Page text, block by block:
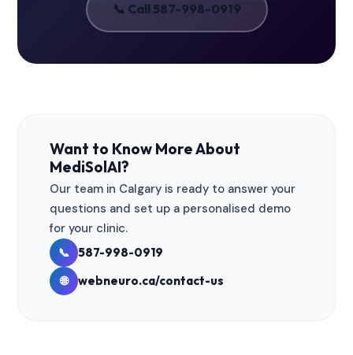
📞 Call 587-998-0919
Want to Know More About
MediSolAI?
Our team in Calgary is ready to answer your
questions and set up a personalised demo
for your clinic.
📞 587-998-0919
🌐 webneuro.ca/contact-us